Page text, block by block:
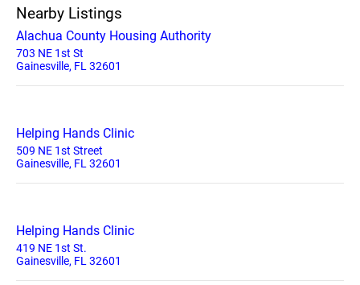
Nearby Listings
Alachua County Housing Authority
703 NE 1st St
Gainesville, FL 32601
Helping Hands Clinic
509 NE 1st Street
Gainesville, FL 32601
Helping Hands Clinic
419 NE 1st St.
Gainesville, FL 32601